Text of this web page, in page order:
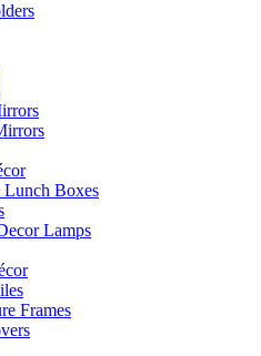
Boxes
Lamps
Frames